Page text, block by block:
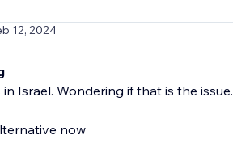
12, 2024
Israel. Wondering if that is the issue.
now